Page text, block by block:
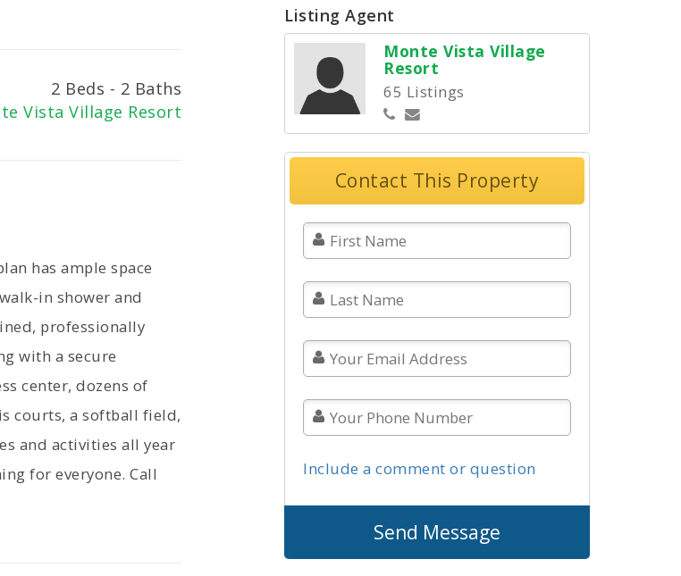
2 Beds - 2 Baths
Vista Village Resort
has ample space
in shower and
professionally
with a secure
center, dozens of
courts, a softball field,
and activities all year
for everyone. Call
Listing Agent
Monte Vista Village
Resort
65 Listings
Contact This Property
Include a comment or question
Send Message